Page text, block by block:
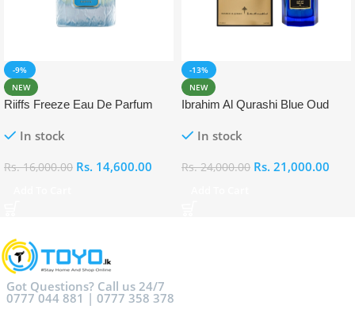
-9%
NEW
Riiffs Freeze Eau De Parfum
In stock
Rs.16,000.00 Rs. 14,600.00
-13%
NEW
Ibrahim Al Qurashi Blue Oud
In stock
Rs.24,000.00 Rs. 21,000.00
Got Questions? Call us 24/7
0777 044 881 | 0777 358 378